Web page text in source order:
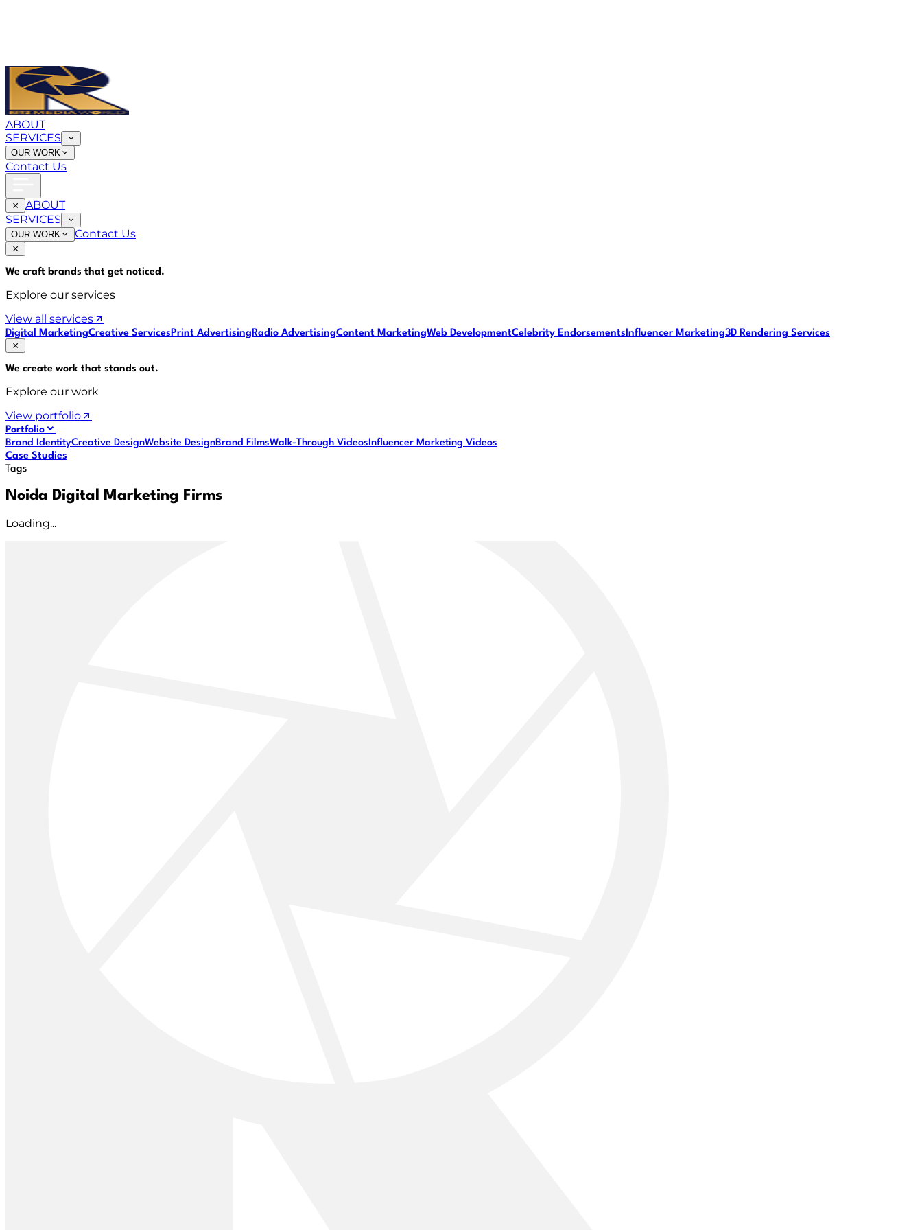
ABOUT
SERVICES
OUR WORK
Contact Us
ABOUT
SERVICES
OUR WORK Contact Us
We craft brands that get noticed.
Explore our services
View all services
Digital MarketingCreative ServicesPrint AdvertisingRadio AdvertisingContent MarketingWeb DevelopmentCelebrity EndorsementsInfluencer Marketing3D Rendering Services
We create work that stands out.
Explore our work
View portfolio
Portfolio
Brand IdentityCreative DesignWebsite DesignBrand FilmsWalk-Through VideosInfluencer Marketing Videos
Case Studies
Tags
Noida Digital Marketing Firms
Loading...